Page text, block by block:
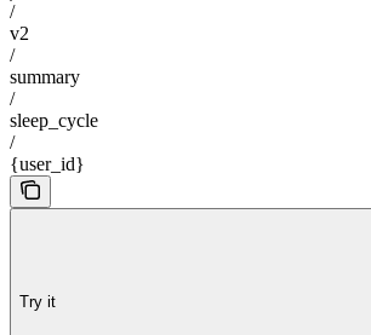
/
v2
/
summary
/
sleep_cycle
/
{user_id}
Try it